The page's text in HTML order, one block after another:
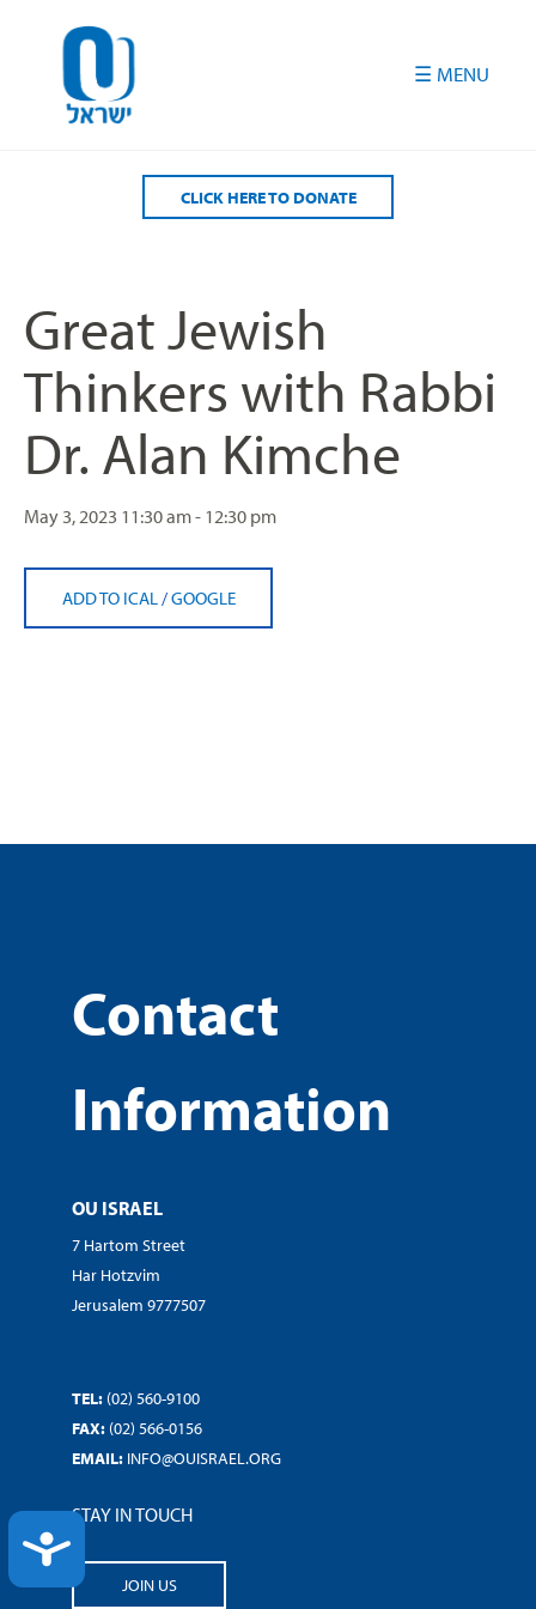
ACCESSIBILITY
CLICK HERE TO DONATE
Great Jewish
Thinkers with Rabbi
Dr. Alan Kimche
May 3, 2023 11:30 am - 12:30 pm
ADD TO ICAL /GOOGLE
Contact
Information
OU ISRAEL
7 Hartom Street
Har Hotzvim
Jerusalem 9777507
TEL: (02) 560-9100
FAX: (02) 566-0156
EMAIL: INFO@OUISRAEL.ORG
STAY IN TOUCH
JOIN US